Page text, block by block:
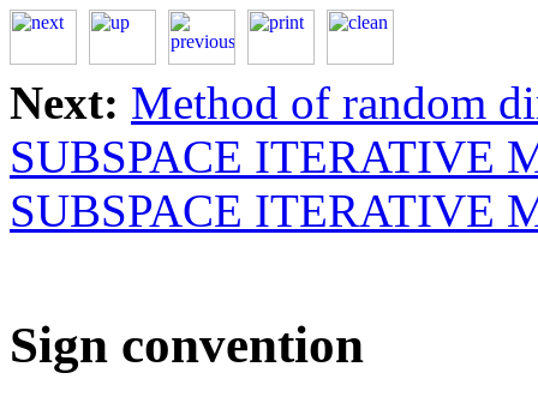
Next: Method of random
SUBSPACE ITERATIVE
SUBSPACE ITERATIVE
Sign convention